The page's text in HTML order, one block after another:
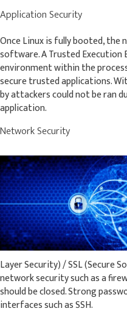
Application Security
Once Linux is fully booted, the
software. A Trusted Execution
environment within the
secure trusted applications.
by attackers could not be ran
application.
Network Security
Layer Security) / SSL (Secure
network security such as a
should be closed. Strong
interfaces such as SSH.